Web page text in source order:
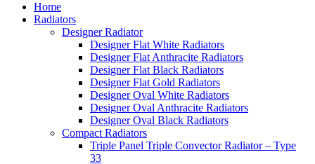
Home
Radiators
Designer Radiator
Designer Flat White Radiators
Designer Flat Anthracite Radiators
Designer Flat Black Radiators
Designer Flat Gold Radiators
Designer Oval White Radiators
Designer Oval Anthracite Radiators
Designer Oval Black Radiators
Compact Radiators
Triple Panel Triple Convector Radiator – Type
33